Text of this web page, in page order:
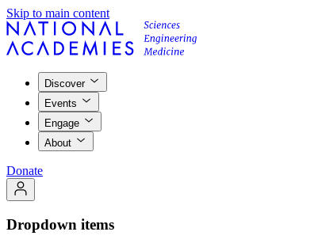
Skip to main content
Discover
Events
Engage
About
Donate
Dropdown items